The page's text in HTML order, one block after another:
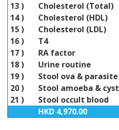
13 )
Cholesterol (Total)
14 )
Cholesterol (HDL)
15 )
Cholesterol (LDL)
16 )
T4
17 )
RA factor
18 )
Urine routine
19 )
Stool ova & parasite
20 )
Stool amoeba & cyst
21 )
Stool occult blood
HKD 4,970.00